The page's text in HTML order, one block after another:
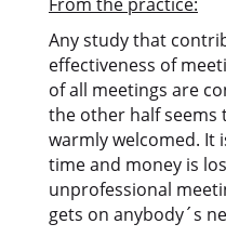
Any study that
effectiveness of
of all meetings are
the other half seems
warmly welcomed. It
time and money is
unprofessional
gets on anybody´s